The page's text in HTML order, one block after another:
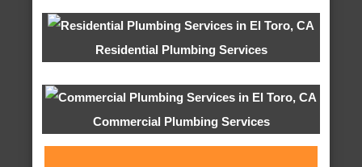
Residential Plumbing Services
Commercial Plumbing Services